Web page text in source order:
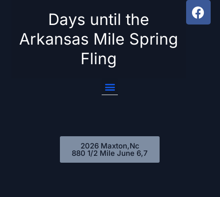
Days until the
Arkansas Mile Spring
Fling
2026 Maxton,Nc
880 1/2 Mile June 6,7